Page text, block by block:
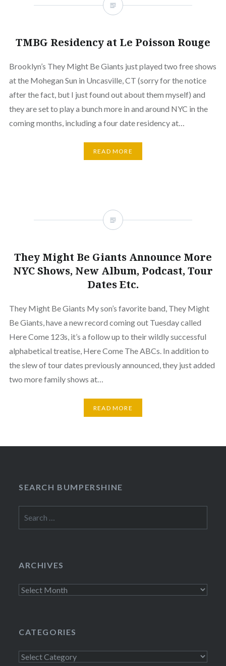
TMBG Residency at Le Poisson Rouge
Brooklyn’s They Might Be Giants just played two free shows
at the Mohegan Sun in Uncasville, CT (sorry for the notice
after the fact, but I just found out about them myself) and
they are set to play a bunch more in and around NYC in the
coming months, including a four date residency at…
READ MORE
They Might Be Giants Announce More
NYC Shows, New Album, Podcast, Tour
Dates Etc.
They Might Be Giants My son’s favorite band, They Might
Be Giants, have a new record coming out Tuesday called
Here Come 123s, it’s a follow up to their wildly successful
alphabetical treatise, Here Come The ABCs. In addition to
the slew of tour dates previously announced, they just added
two more family shows at…
READ MORE
SEARCH BUMPERSHINE
for:
ARCHIVES
Archives
CATEGORIES
Categories